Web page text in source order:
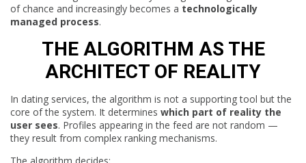
of chance and increasingly becomes a technologically
managed process.
THE ALGORITHM AS THE
ARCHITECT OF REALITY
In dating services, the algorithm is not a supporting tool but the
core of the system. It determines which part of reality the
user sees. Profiles appearing in the feed are not random —
they result from complex ranking mechanisms.